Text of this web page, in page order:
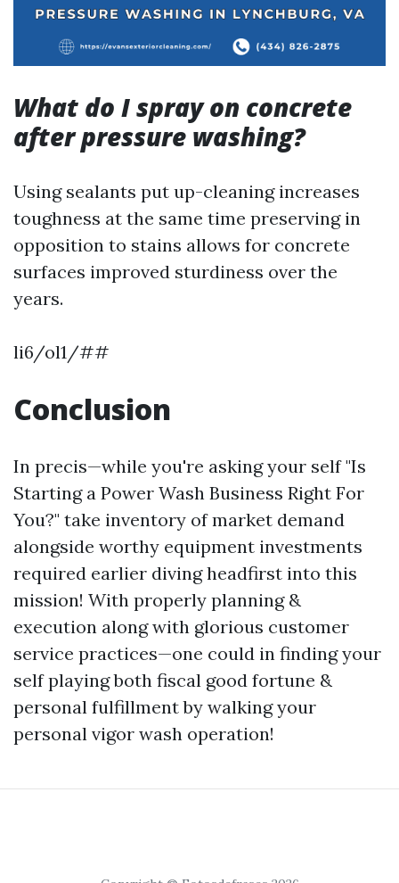
What do I spray on concrete
after pressure washing?
Using sealants put up-cleaning increases
toughness at the same time preserving in
opposition to stains allows for concrete
surfaces improved sturdiness over the
years.
li6/ol1/##
Conclusion
In precis—while you're asking your self "Is
Starting a Power Wash Business Right For
You?" take inventory of market demand
alongside worthy equipment investments
required earlier diving headfirst into this
mission! With properly planning &
execution along with glorious customer
service practices—one could in finding your
self playing both fiscal good fortune &
personal fulfillment by walking your
personal vigor wash operation!